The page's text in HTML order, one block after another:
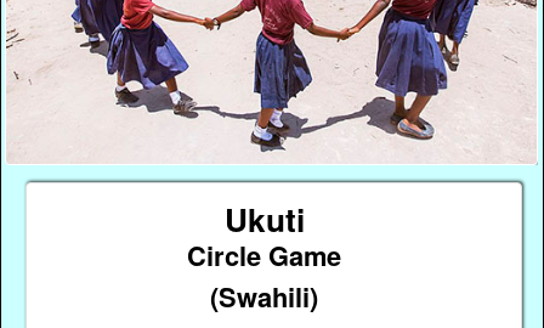
Ukuti
Circle Game
(Swahili)